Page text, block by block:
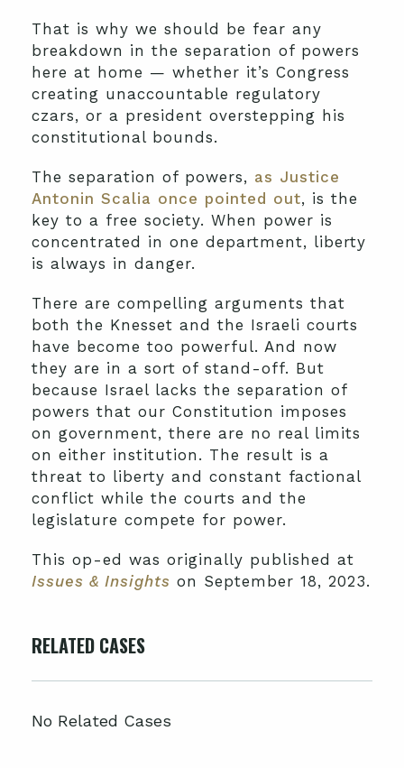
That is why we should be fear any
breakdown in the separation of powers
here at home — whether it’s Congress
creating unaccountable regulatory
czars, or a president overstepping his
constitutional bounds.
The separation of powers, as Justice
Antonin Scalia once pointed out, is the
key to a free society. When power is
concentrated in one department, liberty
is always in danger.
There are compelling arguments that
both the Knesset and the Israeli courts
have become too powerful. And now
they are in a sort of stand-off. But
because Israel lacks the separation of
powers that our Constitution imposes
on government, there are no real limits
on either institution. The result is a
threat to liberty and constant factional
conflict while the courts and the
legislature compete for power.
This op-ed was originally published at
Issues & Insights on September 18, 2023.
RELATED CASES
No Related Cases